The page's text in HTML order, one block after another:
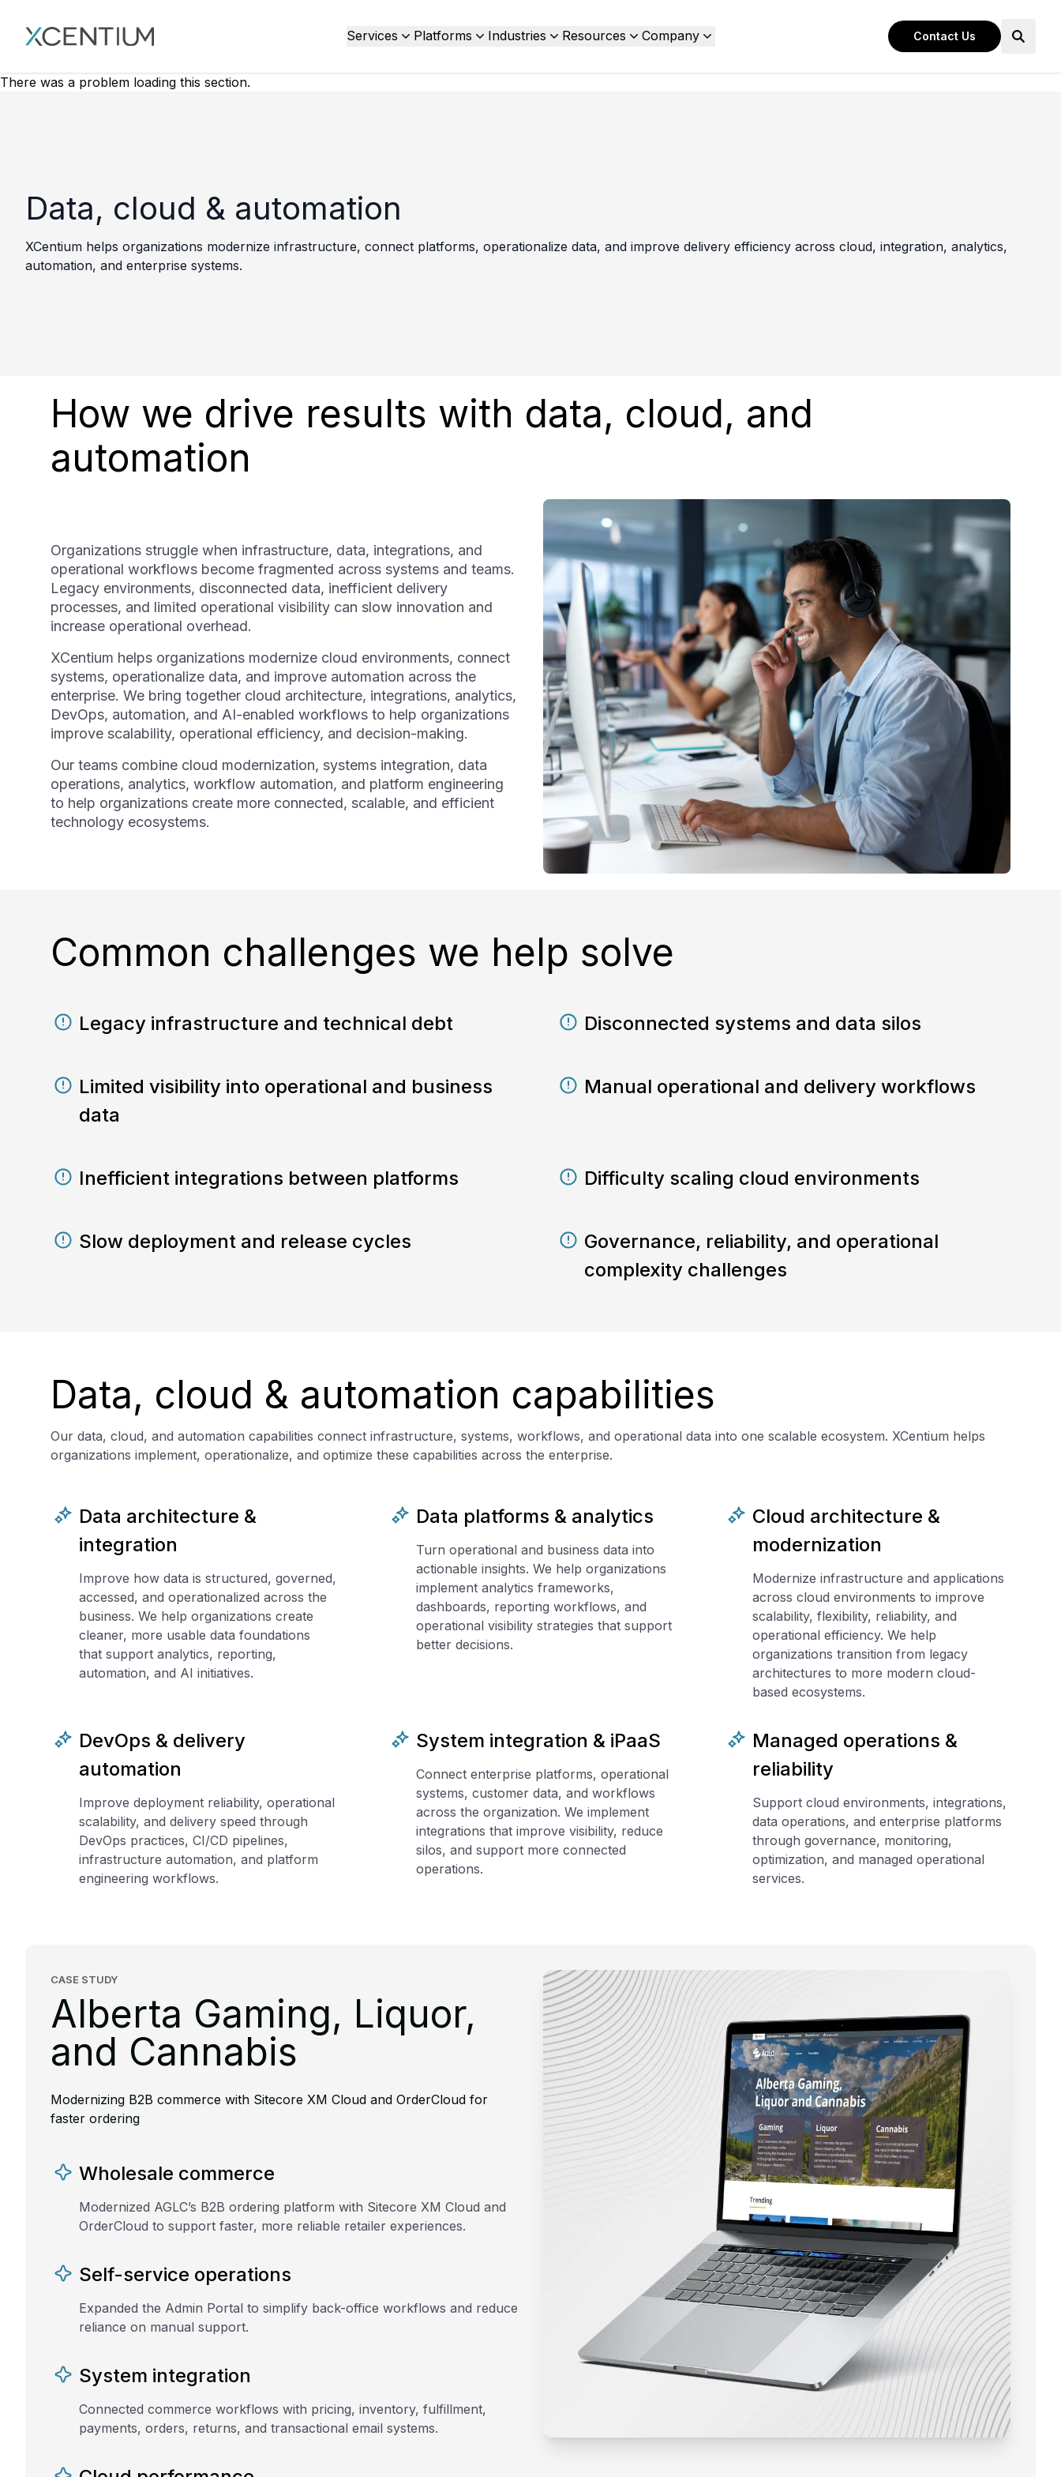
XMC Accelerator Services Platforms Industries Resources Company Contact Us
There was a problem loading this section.
Data, cloud & automation
XCentium helps organizations modernize infrastructure, connect platforms, operationalize data, and improve delivery efficiency across cloud, integration, analytics,
automation, and enterprise systems.
How we drive results with data, cloud, and
automation
Organizations struggle when infrastructure, data, integrations, and
operational workflows become fragmented across systems and teams.
Legacy environments, disconnected data, inefficient delivery
processes, and limited operational visibility can slow innovation and
increase operational overhead.
XCentium helps organizations modernize cloud environments, connect
systems, operationalize data, and improve automation across the
enterprise. We bring together cloud architecture, integrations, analytics,
DevOps, automation, and AI-enabled workflows to help organizations
improve scalability, operational efficiency, and decision-making.
Our teams combine cloud modernization, systems integration, data
operations, analytics, workflow automation, and platform engineering
to help organizations create more connected, scalable, and efficient
technology ecosystems.
Common challenges we help solve
Legacy infrastructure and technical debt Disconnected systems and data silos
Limited visibility into operational and business
data
Manual operational and delivery workflows
Inefficient integrations between platforms Difficulty scaling cloud environments
Slow deployment and release cycles
Governance, reliability, and operational
complexity challenges
Data, cloud & automation capabilities
Our data, cloud, and automation capabilities connect infrastructure, systems, workflows, and operational data into one scalable ecosystem. XCentium helps
organizations implement, operationalize, and optimize these capabilities across the enterprise.
Data architecture &
integration
Improve how data is structured, governed,
accessed, and operationalized across the
business. We help organizations create
cleaner, more usable data foundations
that support analytics, reporting,
automation, and AI initiatives.
Data platforms & analytics
Turn operational and business data into
actionable insights. We help organizations
implement analytics frameworks,
dashboards, reporting workflows, and
operational visibility strategies that support
better decisions.
Cloud architecture &
modernization
Modernize infrastructure and applications
across cloud environments to improve
scalability, flexibility, reliability, and
operational efficiency. We help
organizations transition from legacy
architectures to more modern cloud-
based ecosystems.
DevOps & delivery
automation
Improve deployment reliability, operational
scalability, and delivery speed through
DevOps practices, CI/CD pipelines,
infrastructure automation, and platform
engineering workflows.
System integration & iPaaS
Connect enterprise platforms, operational
systems, customer data, and workflows
across the organization. We implement
integrations that improve visibility, reduce
silos, and support more connected
operations.
Managed operations &
reliability
Support cloud environments, integrations,
data operations, and enterprise platforms
through governance, monitoring,
optimization, and managed operational
services.
CASE STUDY
Alberta Gaming, Liquor,
and Cannabis
Modernizing B2B commerce with Sitecore XM Cloud and OrderCloud for
faster ordering
Wholesale commerce
Modernized AGLC’s B2B ordering platform with Sitecore XM Cloud and
OrderCloud to support faster, more reliable retailer experiences.
Self-service operations
Expanded the Admin Portal to simplify back-office workflows and reduce
reliance on manual support.
System integration
Connected commerce workflows with pricing, inventory, fulfillment,
payments, orders, returns, and transactional email systems.